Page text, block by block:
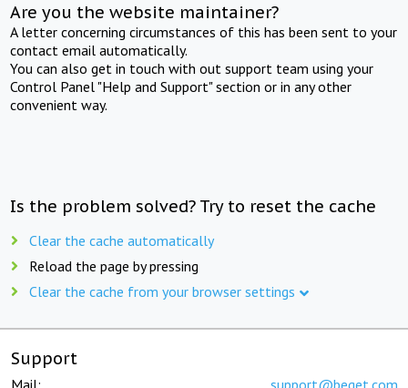
Are you the website maintainer?
A letter concerning circumstances of this has been sent to your
contact email automatically.
You can also get in touch with out support team using your
Control Panel "Help and Support" section or in any other
convenient way.
Is the problem solved? Try to reset the cache
Clear the cache automatically
Reload the page by pressing
Clear the cache from your browser settings
Support
Mail: support@beget.com